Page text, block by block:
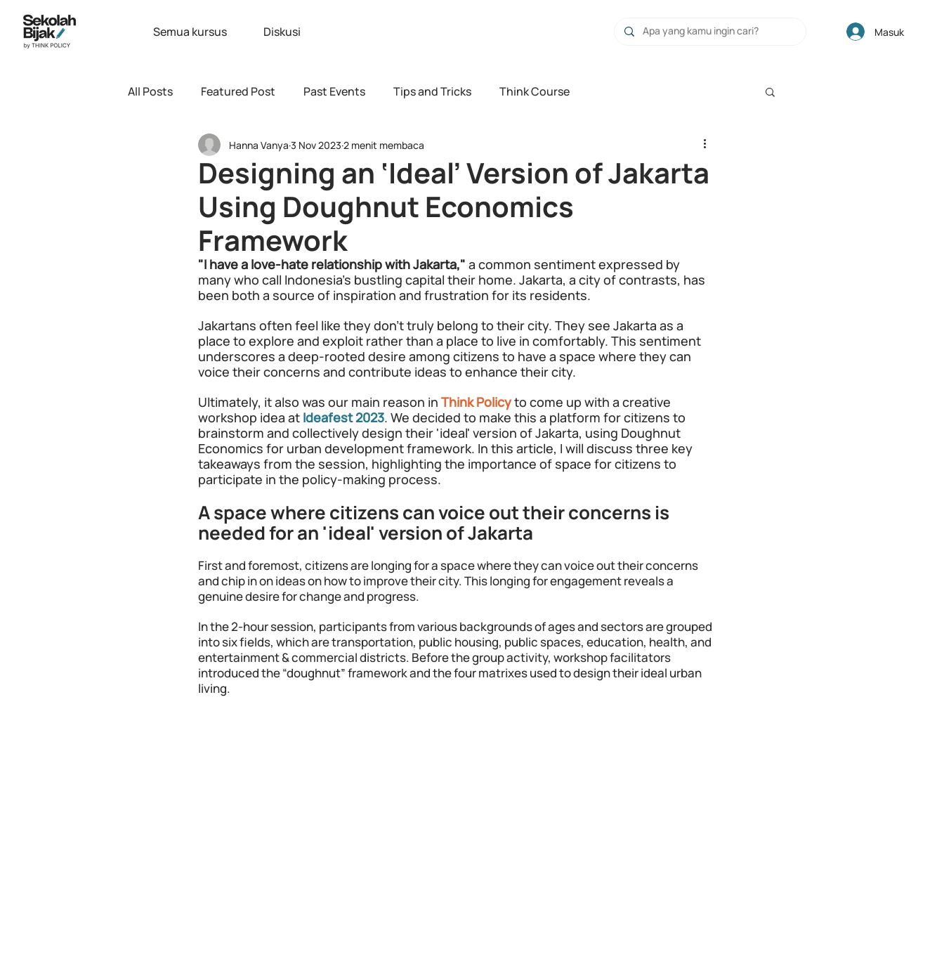
Semua kursus Diskusi Masuk
All Posts Featured Post Past Events Tips and Tricks Think Course
Designing an ‘Ideal’ Version of Jakarta
Using Doughnut Economics
Framework
Hanna Vanya 3 Nov 2023 2 menit membaca
"I have a love-hate relationship with Jakarta," a common sentiment expressed by
many who call Indonesia's bustling capital their home. Jakarta, a city of contrasts, has
been both a source of inspiration and frustration for its residents.
Jakartans often feel like they don't truly belong to their city. They see Jakarta as a
place to explore and exploit rather than a place to live in comfortably. This sentiment
underscores a deep-rooted desire among citizens to have a space where they can
voice their concerns and contribute ideas to enhance their city.
Ultimately, it also was our main reason in Think Policyto come up with a creative
workshop idea at Ideafest 2023. We decided to make this a platform for citizens to
brainstorm and collectively design their 'ideal' version of Jakarta, using Doughnut
Economics for urban development framework. In this article, I will discuss three key
takeaways from the session, highlighting the importance of space for citizens to
participate in the policy-making process.
A space where citizens can voice out their concerns is
needed for an 'ideal' version of Jakarta
First and foremost, citizens are longing for a space where they can voice out their concerns
and chip in on ideas on how to improve their city. This longing for engagement reveals a
genuine desire for change and progress.
In the 2-hour session, participants from various backgrounds of ages and sectors are grouped
into six fields, which are transportation, public housing, public spaces, education, health, and
entertainment & commercial districts. Before the group activity, workshop facilitators
introduced the “doughnut” framework and the four matrixes used to design their ideal urban
living.